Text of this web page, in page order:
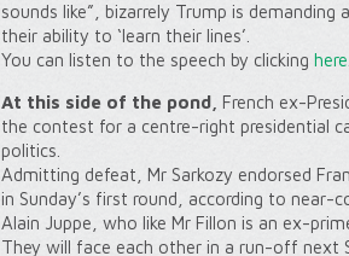
sounds like”, bizarrely Trump is
their ability to ‘learn their lines’.
You can listen to the speech by clicking here
At this side of the pond, French ex-
the contest for a centre-right presidential
politics.
Admitting defeat, Mr Sarkozy endorsed
in Sunday’s first round, according to near-
Alain Juppe, who like Mr Fillon is an ex-
They will face each other in a run-off next